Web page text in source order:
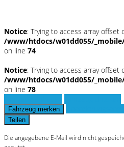
Notice: Trying to access array offset
/www/htdocs/w01dd055/
on line 74
Notice: Trying to access array offset
/www/htdocs/w01dd055/
on line 78
Fahrzeug merken
Teilen
Die angegebene E-Mail wird nicht